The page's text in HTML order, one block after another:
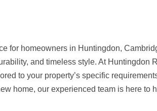
for homeowners in Huntingdon,
and timeless style. At Huntingdon
to your property’s specific
home, our experienced team is here to